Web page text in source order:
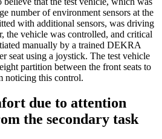
number of environment sensors at the
with additional sensors, was driving
the vehicle was controlled, and critical
manually by a trained DEKRA
seat using a joystick. The test vehicle
partition between the front seats to
noticing this control.
due to attention
the secondary task